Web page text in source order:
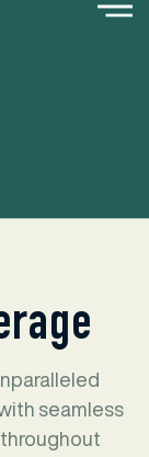
seamless